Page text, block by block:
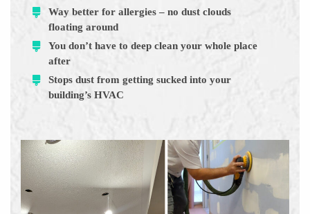
Way better for allergies – no dust clouds
floating around
You don’t have to deep clean your whole place
after
Stops dust from getting sucked into your
building’s HVAC